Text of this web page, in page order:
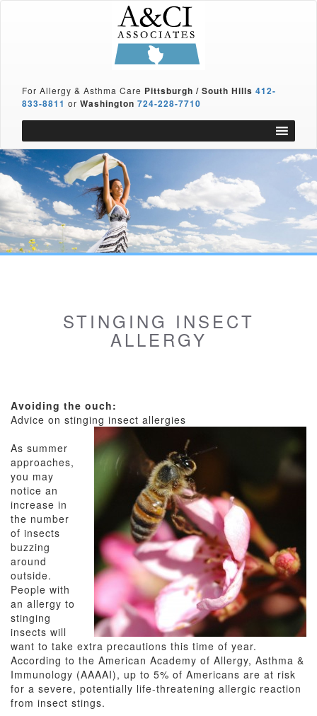
For Allergy & Asthma Care Pittsburgh / South Hills 412-
833-8811 or Washington 724-228-7710
STINGING INSECT
ALLERGY
Avoiding the ouch:
Advice on stinging insect allergies
As summer
approaches,
you may
notice an
increase in
the number
of insects
buzzing
around
outside.
People with
an allergy to
stinging
insects will
want to take extra precautions this time of year.
According to the American Academy of Allergy, Asthma &
Immunology (AAAAI), up to 5% of Americans are at risk
for a severe, potentially life-threatening allergic reaction
from insect stings.